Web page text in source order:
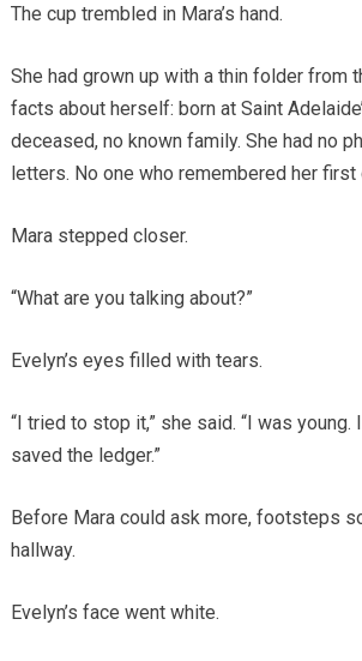
The cup trembled in Mara’s hand.
She had grown up with a thin folder from
facts about herself: born at Saint
deceased, no known family. She had no
letters. No one who remembered her first
Mara stepped closer.
“What are you talking about?”
Evelyn’s eyes filled with tears.
“I tried to stop it,” she said. “I was young.
saved the ledger.”
Before Mara could ask more, footsteps
hallway.
Evelyn’s face went white.